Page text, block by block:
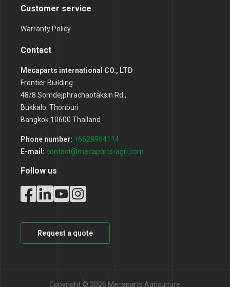
Customer service
Warranty Policy
Contact
Mecaparts international CO., LTD
Frontier Building
48/8 Somdejphrachaotaksin Rd.,
Bukkalo, Thonburi
Bangkok 10600 Thailand
Phone number: +6628904114
E-mail: contact@mecaparts-agri.com
Follow us
Request a quote
Copyright © 2026 Mecaparts Agriculture